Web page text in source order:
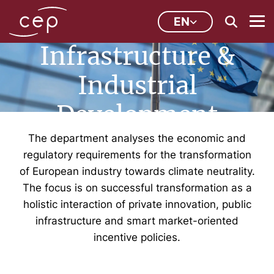
EN
Innovation,
Infrastructure &
Industrial
Development
The department analyses the economic and
regulatory requirements for the transformation
of European industry towards climate neutrality.
The focus is on successful transformation as a
holistic interaction of private innovation, public
infrastructure and smart market-oriented
incentive policies.